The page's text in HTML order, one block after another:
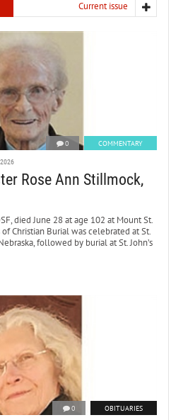
Current issue
0 COMMENTARY
Rose Ann Stillmock,
died June 28 at age 102 at Mount St.
of Christian Burial was celebrated at St.
followed by burial at St. John’s
0 OBITUARIES